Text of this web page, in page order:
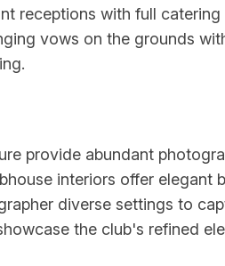
receptions with full
vows on the grounds
provide abundant
interiors offer elegant
diverse settings to
the club's refined